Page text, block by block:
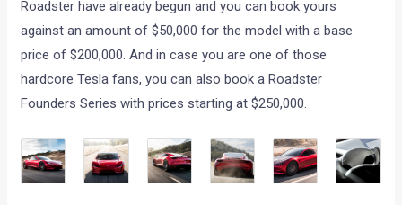
Roadster have already begun and you can book yours
against an amount of $50,000 for the model with a base
price of $200,000. And in case you are one of those
hardcore Tesla fans, you can also book a Roadster
Founders Series with prices starting at $250,000.